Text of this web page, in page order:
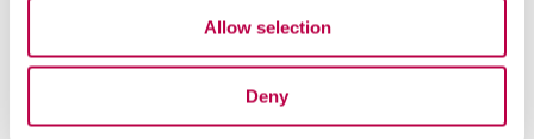
Allow selection
Deny
Apply online